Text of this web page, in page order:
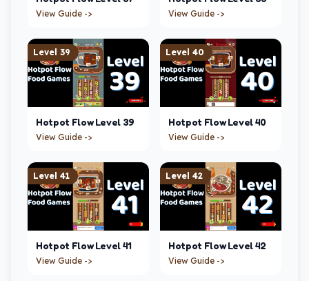
View Guide -> View Guide ->
Level 39
Hotpot Flow Level 39
View Guide ->
Level 40
Hotpot Flow Level40
View Guide ->
Level 41
Hotpot Flow Level41
View Guide ->
Level 42
Hotpot Flow Level42
View Guide ->